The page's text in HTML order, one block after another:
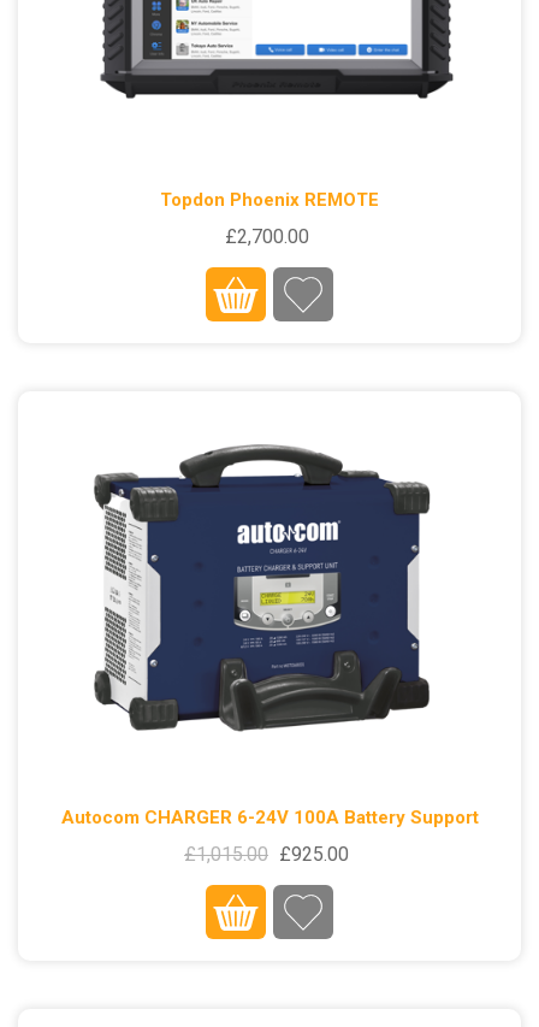
Topdon Phoenix REMOTE
£2,700.00
Autocom CHARGER 6-24V 100A Battery Support
£1,015.00 £925.00